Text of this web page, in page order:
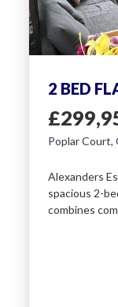
2 BED
Poplar Court,
Alexanders
spacious 2-
combines